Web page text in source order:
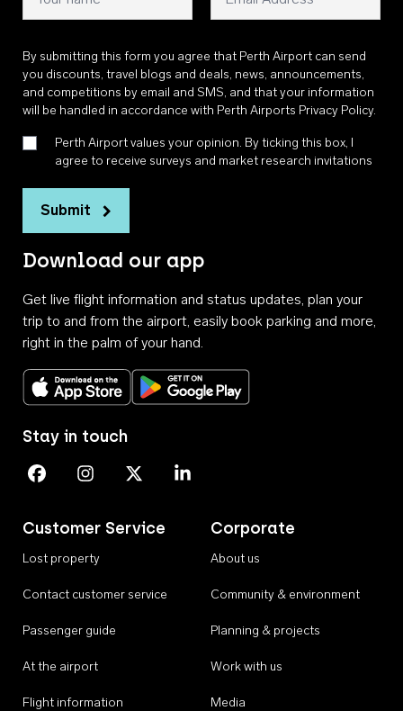
By submitting this form you agree that Perth Airport can send
you discounts, travel blogs and deals, news, announcements,
and competitions by email and SMS, and that your information
will be handled in accordance with Perth Airports Privacy Policy.
Perth Airport values your opinion. By ticking this box, I
agree to receive surveys and market research invitations
Submit
Download our app
Get live flight information and status updates, plan your
trip to and from the airport, easily book parking and more,
right in the palm of your hand.
Download on the App StoreGet it on Google Play
Customer Service
Lost property
Contact customer service
Passenger guide
At the airport
Flight information
Corporate
About us
Community & environment
Planning & projects
Work with us
Media
Stay in touch
Perth Airport on Facebook
Perth Airport on Instagram
Perth Airport on X
Perth Airport on Linkedin